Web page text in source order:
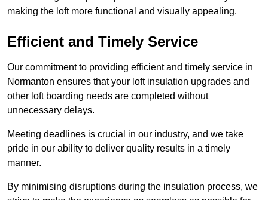
making the loft more functional and visually appealing.
Efficient and Timely Service
Our commitment to providing efficient and timely service in
Normanton ensures that your loft insulation upgrades and
other loft boarding needs are completed without
unnecessary delays.
Meeting deadlines is crucial in our industry, and we take
pride in our ability to deliver quality results in a timely
manner.
By minimising disruptions during the insulation process, we